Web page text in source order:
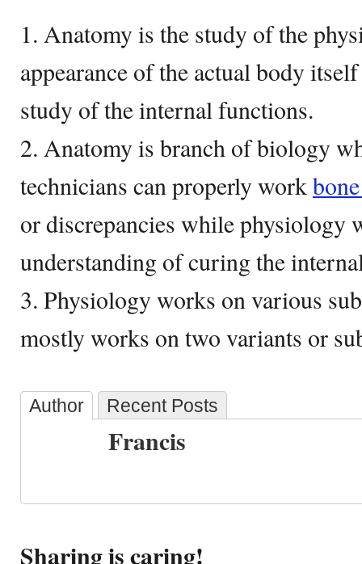
1. Anatomy is the study of the
appearance of the actual body
study of the internal functions.
2. Anatomy is branch of biology
technicians can properly work
or discrepancies while physiology
understanding of curing the
3. Physiology works on various
mostly works on two variants or
Author Recent Posts
Francis
Sharing is caring!